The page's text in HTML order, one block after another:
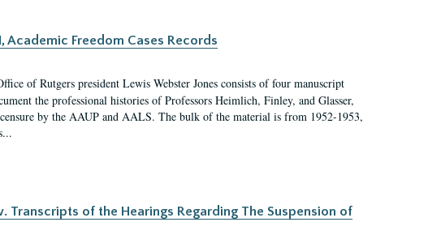
Freedom Cases Records
of Rutgers president Lewis Webster Jones consists of four manuscript
the professional histories of Professors Heimlich, Finley, and Glasser,
by the AAUP and AALS. The bulk of the material is from 1952-1953,
of the Hearings Regarding The Suspension of